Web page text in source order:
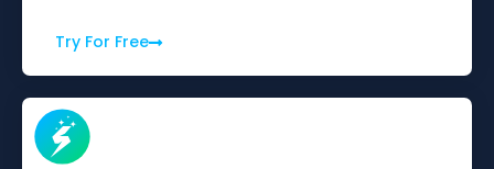
Try For Free